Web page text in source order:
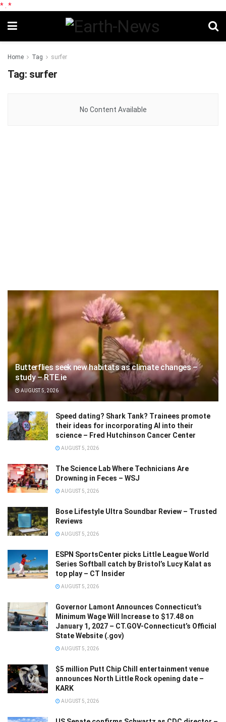
* *
Home Tag surfer
Tag: surfer
No Content Available
Butterflies seek new habitats as climate changes –
study – RTE.ie
AUGUST 5, 2026
Speed dating? Shark Tank? Trainees promote
their ideas for incorporating AI into their
science – Fred Hutchinson Cancer Center
AUGUST 5, 2026
The Science Lab Where Technicians Are
Drowning in Feces – WSJ
AUGUST 5, 2026
Bose Lifestyle Ultra Soundbar Review – Trusted
Reviews
AUGUST 5, 2026
ESPN SportsCenter picks Little League World
Series Softball catch by Bristol’s Lucy Kalat as
top play – CT Insider
AUGUST 5, 2026
Governor Lamont Announces Connecticut’s
Minimum Wage Will Increase to $17.48 on
January 1, 2027 – CT.GOV-Connecticut’s Official
State Website (.gov)
AUGUST 5, 2026
$5 million Putt Chip Chill entertainment venue
announces North Little Rock opening date –
KARK
AUGUST 5, 2026